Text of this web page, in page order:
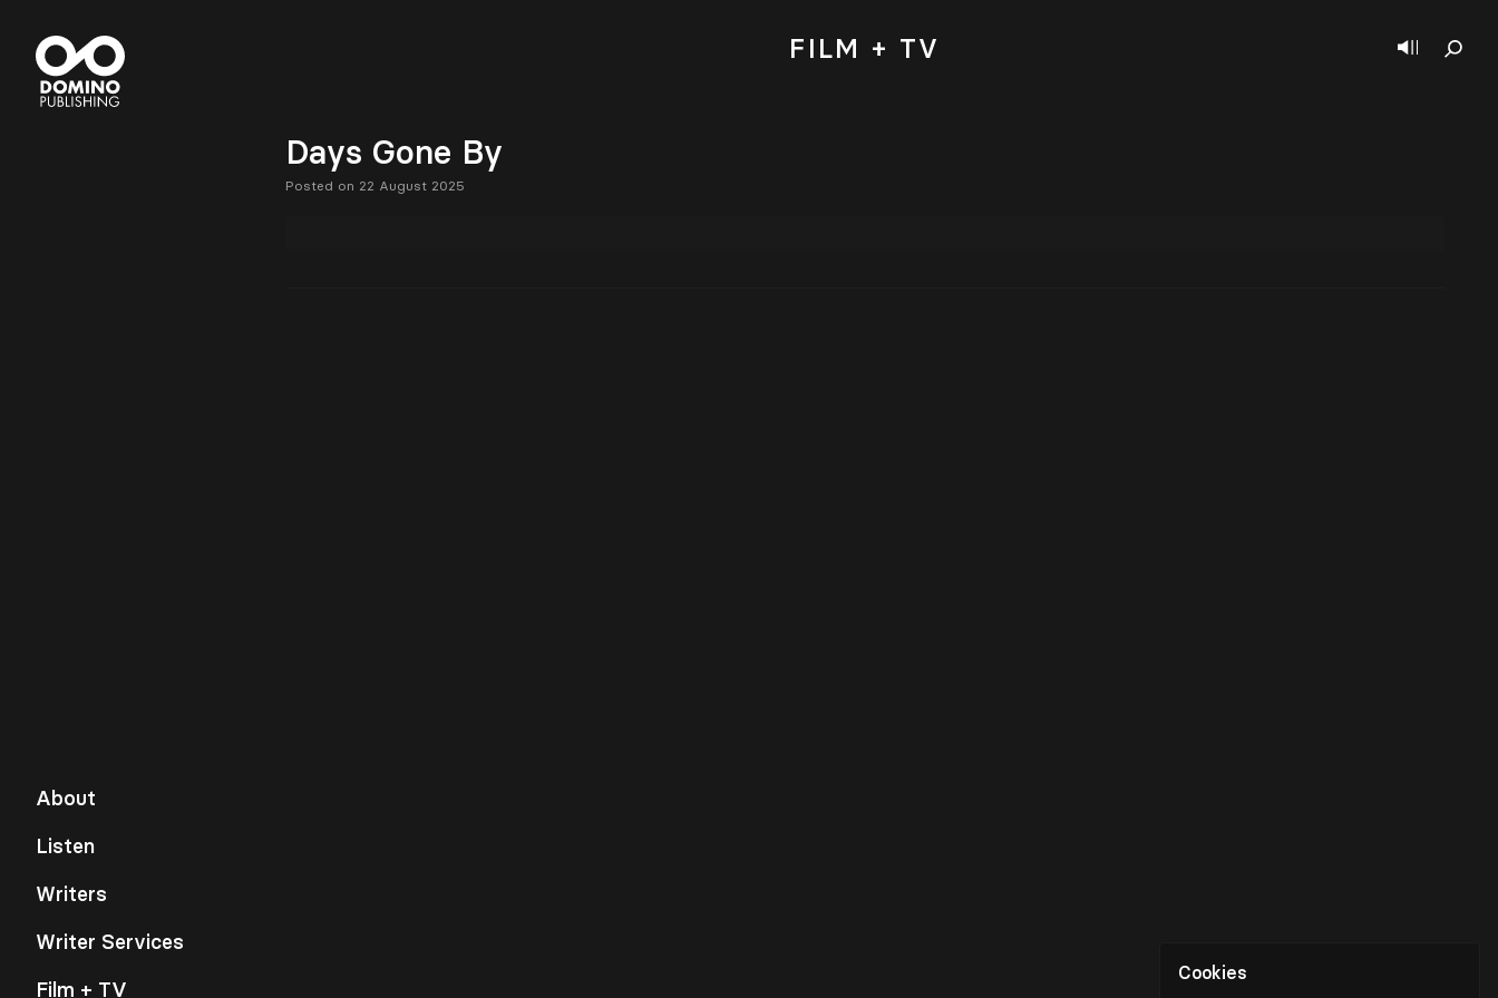
About
Listen
Writers
Writer Services
Film + TV
FILM + TV
Days Gone By
Posted on 22 August 2025
Cookies